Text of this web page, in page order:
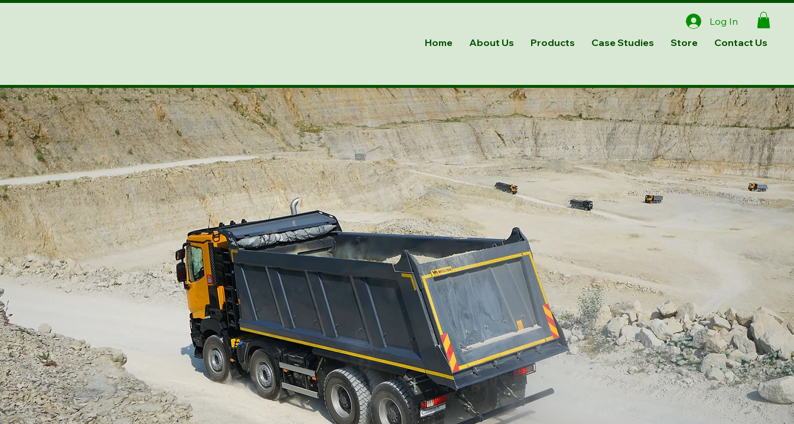
Log In
Home
About Us Products Case Studies Store Contact Us
ENVIROKLEEN
Excellent Climatic Tolerance
Contact Us Today